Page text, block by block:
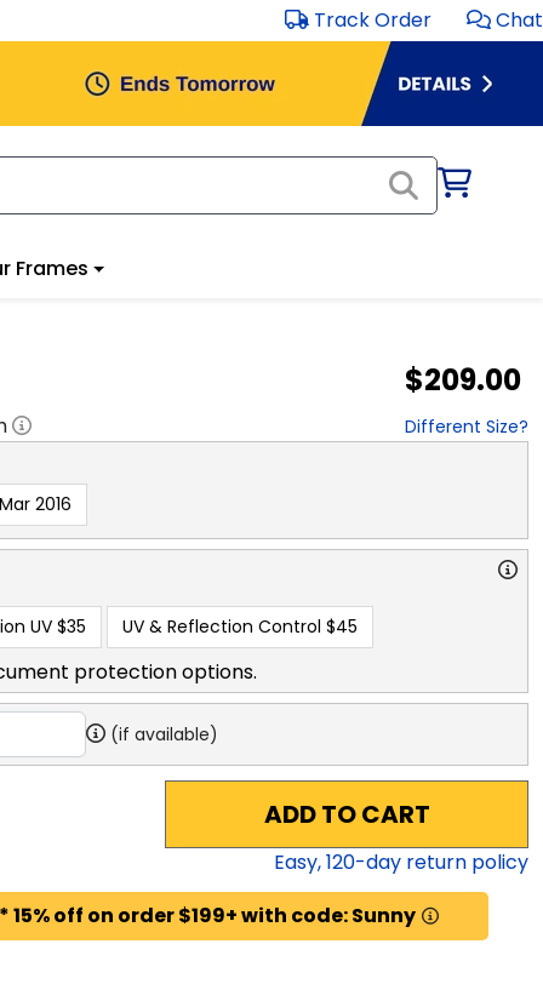
Track Order Chat
Frames
$209.00
Different Size?
2016
UV $35 UV & Reflection Control $45
protection options.
(if available)
ADD TO CART
Easy,120-day return policy
off on order $199+ with code: Sunny